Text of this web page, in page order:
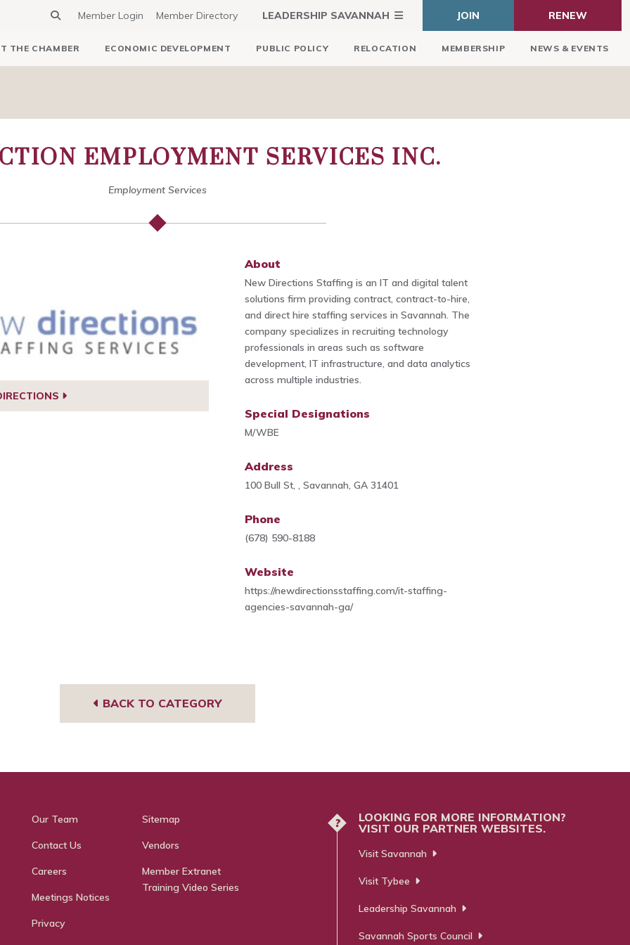
Member Login Member Directory LEADERSHIP SAVANNAH JOIN RENEW
THE CHAMBER ECONOMIC DEVELOPMENT PUBLIC POLICY RELOCATION MEMBERSHIP NEWS & EVENTS
EMPLOYMENT SERVICES INC.
Employment Services
About
New Directions Staffing is an IT and digital talent
solutions firm providing contract, contract-to-hire,
and direct hire staffing services in Savannah. The
company specializes in recruiting technology
professionals in areas such as software
development, IT infrastructure, and data analytics
across multiple industries.
Special Designations
M/WBE
Address
100 Bull St, , Savannah, GA 31401
Phone
(678) 590-8188
Website
https://newdirectionsstaffing.com/it-staffing-
agencies-savannah-ga/
BACK TO CATEGORY
Our Team
Contact Us
Careers
Meetings Notices
Privacy
Sitemap
Vendors
Member Extranet
Training Video Series
?
LOOKING FOR MORE INFORMATION?
VISIT OUR PARTNER WEBSITES.
Visit Savannah
Visit Tybee
Leadership Savannah
Savannah Sports Council